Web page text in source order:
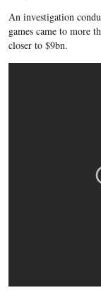
An investigation
games came to more
closer to $9bn.